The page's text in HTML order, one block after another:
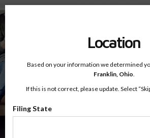
Testimonials - Court Ordered Program
Skip
main
content
Location
Based on your information we determined
Franklin, Ohio.
If this is not correct, please update. Select
Filing State